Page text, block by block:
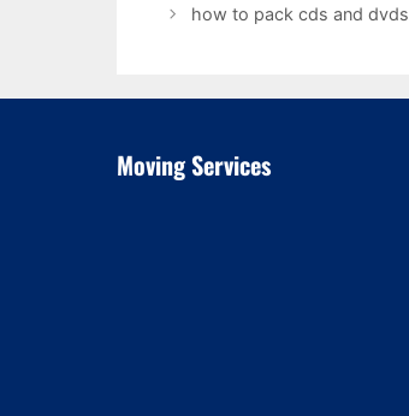
how to pack cds and
Moving Services